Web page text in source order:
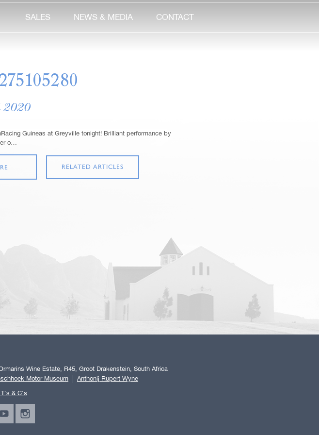
SALES NEWS & MEDIA CONTACT
Guineas at Greyville tonight! Brilliant performance by
o…
RELATED ARTICLES
Wine Estate, R45, Groot Drakenstein, South Africa
Motor Museum
Anthonij Rupert Wyne
& C's